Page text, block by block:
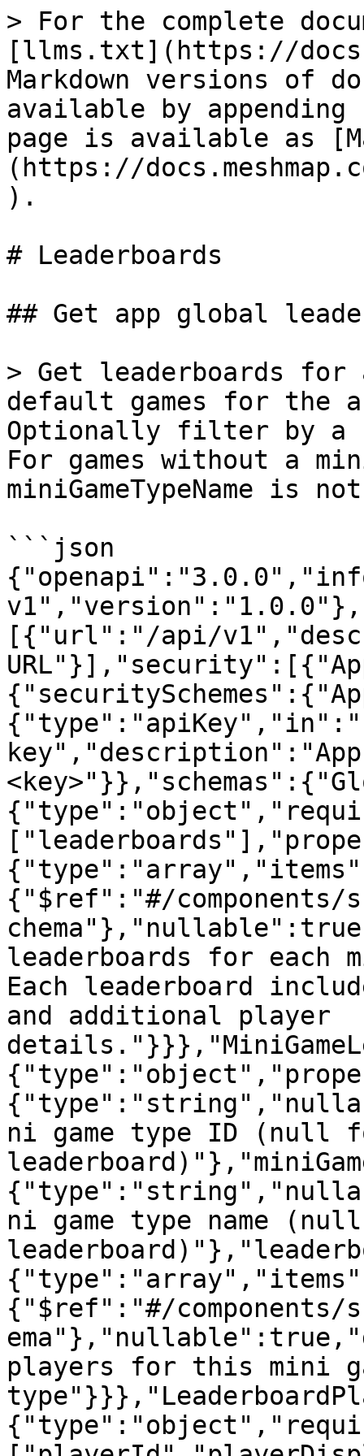
> For the complete
[llms.txt](https://
Markdown versions of
available by
page is available as
(https://
).
# Leaderboards
## Get app global
> Get leaderboards for
default games for the
Optionally filter by a
For games without a
miniGameTypeName is
```json
[{"url":"/api/
{"$ref":"#/components/
leaderboards for each
Each leaderboard
and additional player
ni game type ID (null
ni game type name
{"$ref":"#/components/
players for this mini